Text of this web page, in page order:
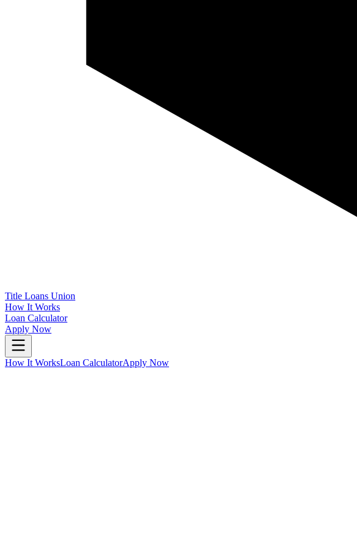
Title Loans Union
How It Works
Loan Calculator
Apply Now
How It WorksLoan CalculatorApply Now